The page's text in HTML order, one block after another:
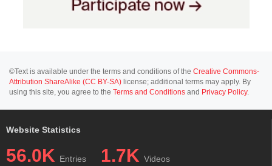
©Text is available under the terms and conditions of the Creative Commons-
Attribution ShareAlike (CC BY-SA) license; additional terms may apply. By
using this site, you agree to the Terms and Conditions and Privacy Policy.
Website Statistics
56.0K Entries 1.7K Videos